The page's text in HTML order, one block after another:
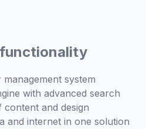
system
with advanced search
content and design
and internet in one solution